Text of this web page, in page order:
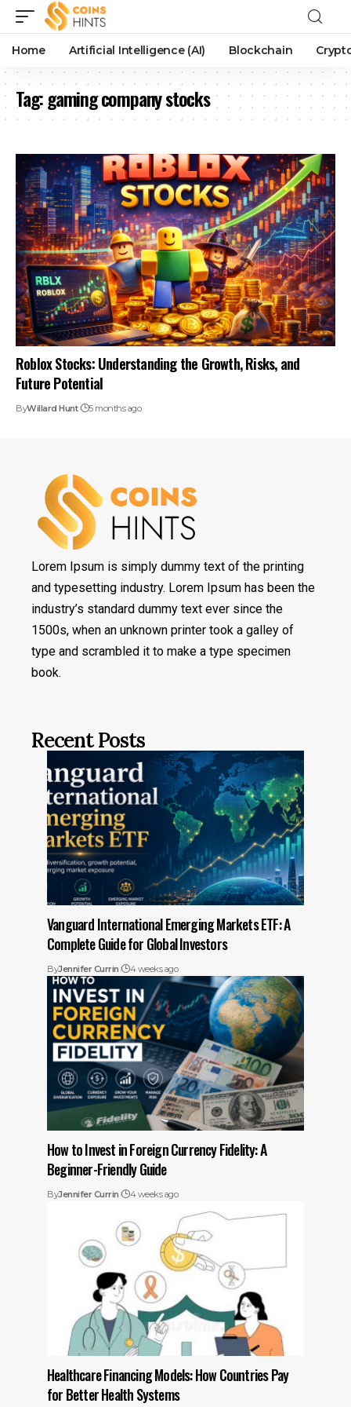
Home Artificial Intelligence (AI) Blockchain
Tag:gaming company stocks
Roblox Stocks: Understanding the Growth, Risks, and
Future Potential
ByWillard Hunt 5 months ago
Lorem Ipsum is simply dummy text of the printing
and typesetting industry. Lorem Ipsum has been the
industry’s standard dummy text ever since the
1500s, when an unknown printer took a galley of
type and scrambled it to make a type specimen
book.
Recent Posts
Vanguard International Emerging Markets ETF: A
Complete Guide for Global Investors
ByJennifer Currin 4 weeks ago
How to Invest in Foreign Currency Fidelity: A
Beginner-Friendly Guide
ByJennifer Currin 4 weeks ago
Healthcare Financing Models: How Countries Pay
for Better Health Systems